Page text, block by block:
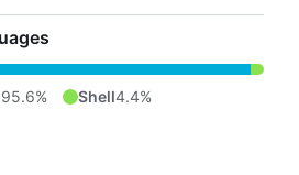
95.6% Shell4.4%